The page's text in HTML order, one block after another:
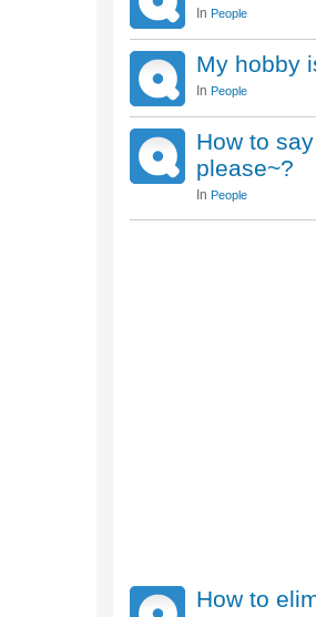
In People
My hobby
In People
How to
please~?
In People
How to